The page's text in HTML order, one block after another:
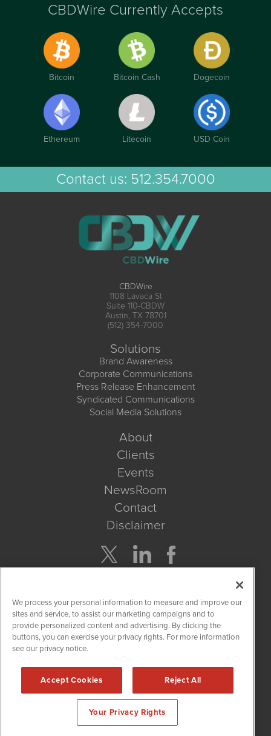
CBDWire Currently Accepts
Bitcoin Bitcoin Cash Dogecoin
Ethereum Litecoin USD Coin
Contact us: 512.354.7000
CBDWire
1108 Lavaca St
Suite 110-CBDW
Austin, TX 78701
(512) 354-7000
Solutions
Brand Awareness
Corporate Communications
Press Release Enhancement
Syndicated Communications
Social Media Solutions
About
Clients
Events
NewsRoom
Contact
Disclaimer
Get Quote
Site Search
CBDWire is powered byIBNAi
2019 - 2026. CBDWire / 1108 Lavaca St Suite 110-
CBDW Austin, TX 78701 (512) 354-7000 /
We process your personal information to measure and improve our
sites and service, to assist our marketing campaigns and to
provide personalized content and advertising. By clicking the
buttons, you can exercise your privacy rights. For more information
see our privacy notice.
Accept Cookies Reject All
Your Privacy Rights